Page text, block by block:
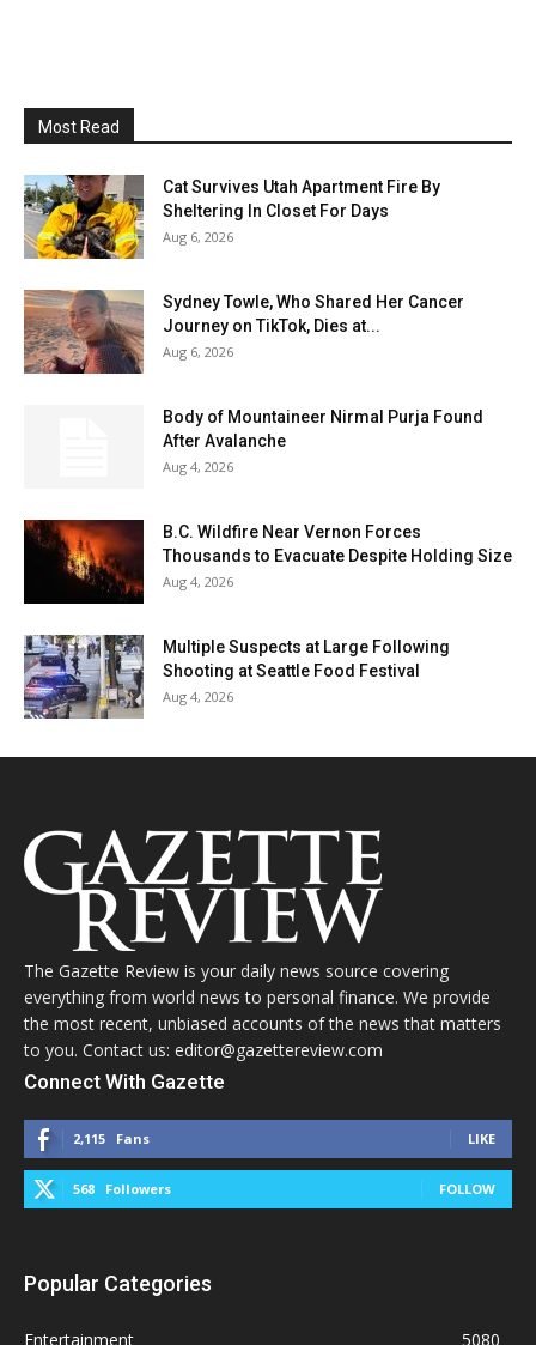
Most Read
Cat Survives Utah Apartment Fire By
Sheltering In Closet For Days
Aug 6, 2026
Sydney Towle, Who Shared Her Cancer
Journey on TikTok, Dies at...
Aug 6, 2026
Body of Mountaineer Nirmal Purja Found
After Avalanche
Aug 4, 2026
B.C. Wildfire Near Vernon Forces
Thousands to Evacuate Despite Holding Size
Aug 4, 2026
Multiple Suspects at Large Following
Shooting at Seattle Food Festival
Aug 4, 2026
The Gazette Review is your daily news source covering
everything from world news to personal finance. We provide
the most recent, unbiased accounts of the news that matters
to you. Contact us: editor@gazettereview.com
Connect With Gazette
2,115 Fans LIKE
568 Followers FOLLOW
Popular Categories
Entertainment 5080